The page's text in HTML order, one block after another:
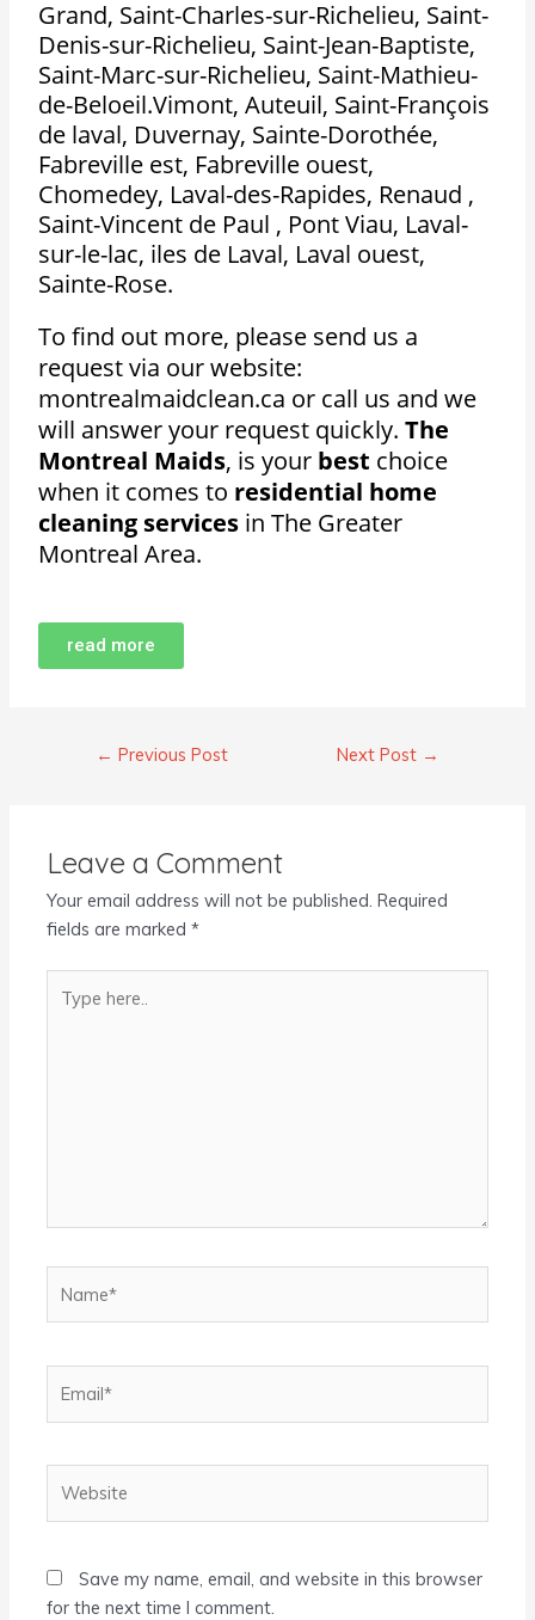
Grand, Saint-Charles-sur-Richelieu, Saint-
Denis-sur-Richelieu, Saint-Jean-Baptiste,
Saint-Marc-sur-Richelieu, Saint-Mathieu-
de-Beloeil.Vimont, Auteuil, Saint-François
de laval, Duvernay, Sainte-Dorothée,
Fabreville est, Fabreville ouest,
Chomedey, Laval-des-Rapides, Renaud ,
Saint-Vincent de Paul , Pont Viau, Laval-
sur-le-lac, iles de Laval, Laval ouest,
Sainte-Rose.
To find out more, please send us a
request via our website:
montrealmaidclean.ca or call us and we
will answer your request quickly.The
Montreal Maids, is your best choice
when it comes to residential home
cleaning services in The Greater
Montreal Area.
read more
← Previous Post Next Post →
Leave a Comment
Your email address will not be published. Required
fields are marked*
here..
Save my name, email, and website in this browser
for the next time I comment.